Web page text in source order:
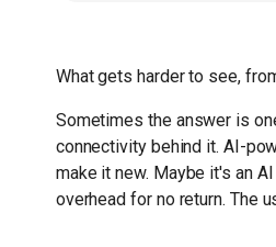
What gets harder to see,
Sometimes the answer is
connectivity behind it. AI-
make it new. Maybe it's an
overhead for no return. The